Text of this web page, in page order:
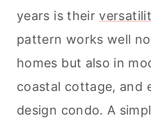
years is their
pattern works well
homes but also in
coastal cottage, and
design condo. A